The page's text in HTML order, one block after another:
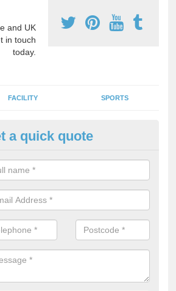
and UK
in touch
today.
FACILITY SPORTS
Games
a qualified sports teacher is a great way
activity, this improves health and
lessons.
a quick quote